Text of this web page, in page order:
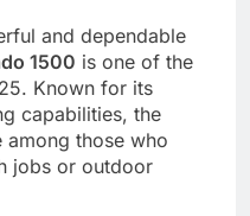
and dependable
1500 is one of the
Known for its
capabilities, the
among those who
jobs or outdoor